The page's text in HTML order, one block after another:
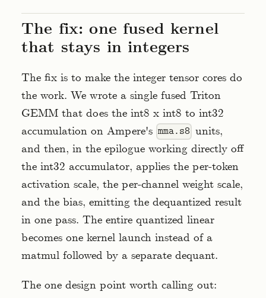
The fix: one fused kernel
that stays in integers
The fix is to make the integer tensor cores do
the work. We wrote a single fused Triton
GEMM that does the int8 x int8 to int32
accumulation on Ampere's mma.s8 units,
and then, in the epilogue working directly off
the int32 accumulator, applies the per-token
activation scale, the per-channel weight scale,
and the bias, emitting the dequantized result
in one pass. The entire quantized linear
becomes one kernel launch instead of a
matmul followed by a separate dequant.
The one design point worth calling out: